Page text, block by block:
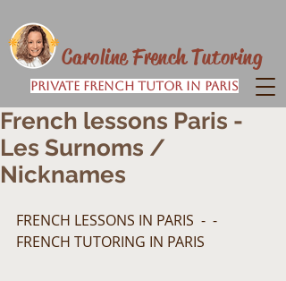
Caroline French Tutoring
Private French Tutor in Paris
French lessons Paris -
Les Surnoms /
Nicknames
FRENCH LESSONS IN PARIS  -  -
FRENCH TUTORING IN PARIS